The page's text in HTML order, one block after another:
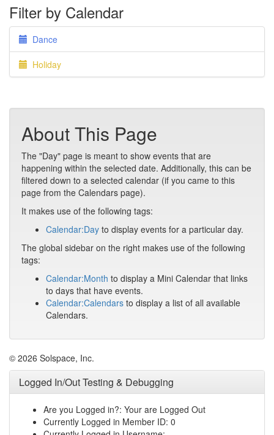
Filter by Calendar
Dance
Holiday
About This Page
The "Day" page is meant to show events that are
happening within the selected date. Additionally, this can be
filtered down to a selected calendar (if you came to this
page from the Calendars page).
It makes use of the following tags:
Calendar:Day to display events for a particular day.
The global sidebar on the right makes use of the following
tags:
Calendar:Month to display a Mini Calendar that links
to days that have events.
Calendar:Calendars to display a list of all available
Calendars.
© 2026 Solspace, Inc.
Logged In/Out Testing & Debugging
Are you Logged in?: Your are Logged Out
Currently Logged in Member ID: 0